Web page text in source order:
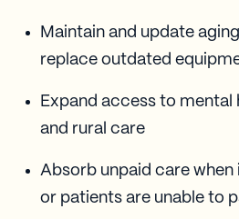
Maintain and update
replace outdated
Expand access to
and rural care
Absorb unpaid care
or patients are unable to